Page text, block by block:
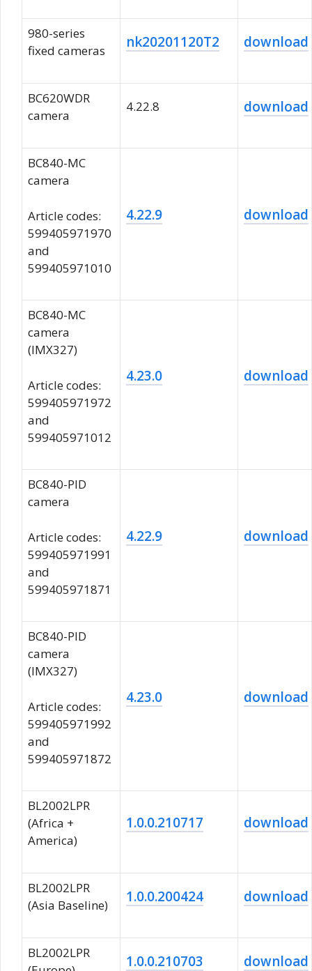
980-series
fixed cameras
nk20201120T2 download
BC620WDR
camera
4.22.8 download
BC840-MC
camera
Article codes:
599405971970
and
599405971010
4.22.9 download
BC840-MC
camera
(IMX327)
Article codes:
599405971972
and
599405971012
4.23.0 download
BC840-PID
camera
Article codes:
599405971991
and
599405971871
4.22.9 download
BC840-PID
camera
(IMX327)
Article codes:
599405971992
and
599405971872
4.23.0 download
BL2002LPR
(Africa +
America)
1.0.0.210717 download
BL2002LPR
(Asia Baseline)
1.0.0.200424 download
BL2002LPR
1.0.0.210703 download